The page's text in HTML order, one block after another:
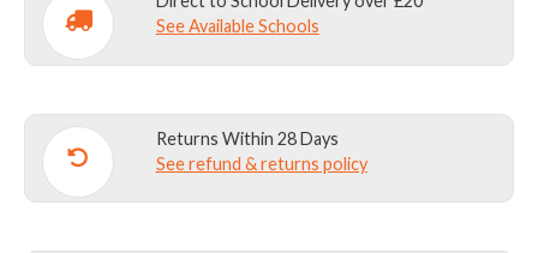
See Available Schools
Returns Within 28 Days
See refund & returns policy